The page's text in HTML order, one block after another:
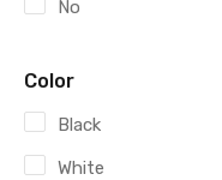
No
Color
Black
White